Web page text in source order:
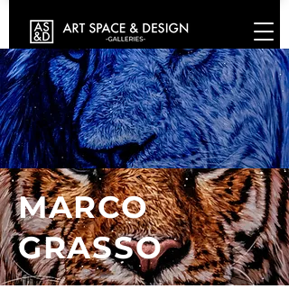
MARCO
GRASSO